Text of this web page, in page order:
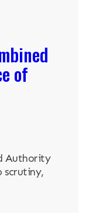
of
Authority
scrutiny,